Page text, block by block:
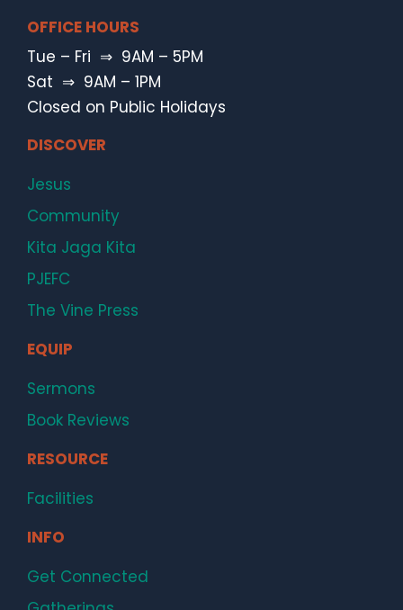
OFFICE HOURS
Tue – Fri ⇒ 9AM – 5PM
Sat ⇒ 9AM – 1PM
Closed on Public Holidays
DISCOVER
Jesus
Community
Kita Jaga Kita
PJEFC
The Vine Press
EQUIP
Sermons
Book Reviews
RESOURCE
Facilities
INFO
Get Connected